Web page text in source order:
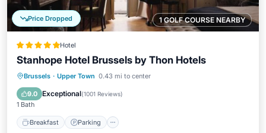
1 GOLF COURSE NEARBY
Price Dropped
Hotel
Stanhope Hotel Brussels by Thon Hotels
Brussels · Upper Town 0.43 mi to center
9.0 Exceptional(1001 Reviews)
1 Bath
Breakfast Parking
Breakfast Parking
Balcony/Terrace